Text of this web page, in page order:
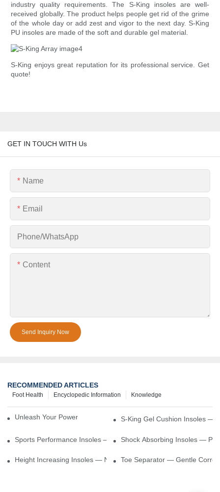
industry quality requirements. The S-King insoles are well-
received globally. The product helps people get rid of the grime
of the whole day or add zest and vigor to the next day. S-King
PU insoles are made of the soft and durable gel material.
S-King enjoys great reputation for its professional service. Get
quote!
GET IN TOUCH WITH Us
Name
Email
Phone/whatsApp
Content
Send Inquiry Now
RECOMMENDED ARTICLES
Knowledge
Encyclopedic Information
Foot Health
Unleash Your Power – Cushion Every StepS-King Gel Cushion Insoles —
Sports Performance Insoles — Enhance Power, Cushion Impact
Shock Absorbing Insoles —
Height Increasing Insoles — Natural Lift With Comfortable Support
Toe Separator — Gentle